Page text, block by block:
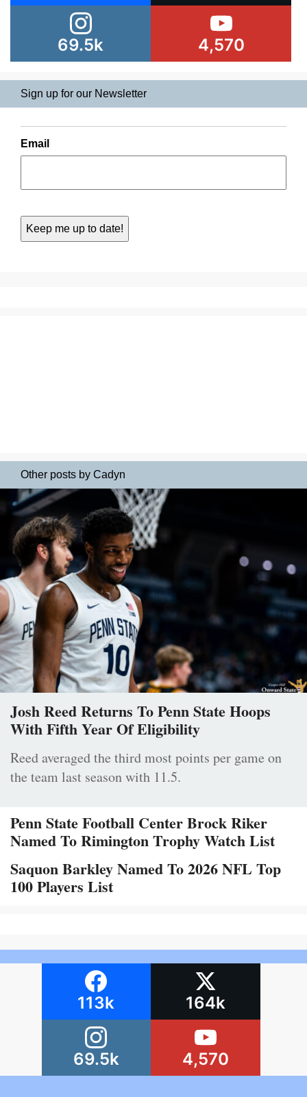
69.5k 4,570
Sign up for our Newsletter
Email
Other posts by Cadyn
Josh Reed Returns To Penn State Hoops
With Fifth Year Of Eligibility
Reed averaged the third most points per game on
the team last season with 11.5.
Penn State Football Center Brock Riker
Named To Rimington Trophy Watch List
Saquon Barkley Named To 2026 NFL Top
100 Players List
113k 164k
69.5k 4,570